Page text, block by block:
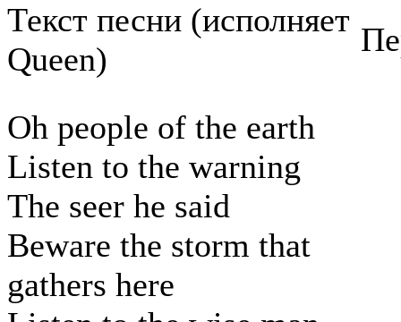
Текст песни (исполняет
Queen)
Oh people of the earth
Listen to the warning
The seer he said
Beware the storm that
gathers here